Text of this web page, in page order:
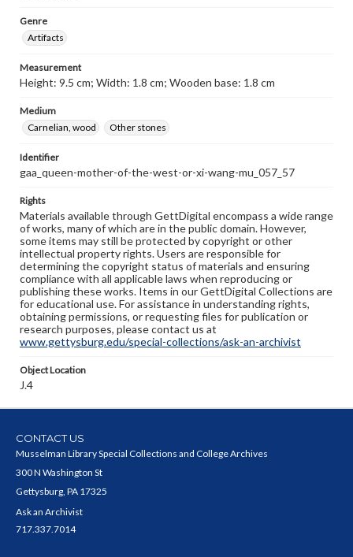
Genre
Artifacts
Measurement
Height: 9.5 cm; Width: 1.8 cm; Wooden base: 1.8 cm
Medium
Carnelian, wood
Other stones
Identifier
gaa_queen-mother-of-the-west-or-xi-wang-mu_057_57
Rights
Materials available through GettDigital encompass a wide range
of works, many of which are in the public domain. However,
some items may still be protected by copyright or other
intellectual property rights. Users are responsible for
determining the copyright status of materials and ensuring
compliance with all applicable laws when reproducing or
publishing these works. Items in our GettDigital Collections are
for educational use. For assistance in understanding rights,
obtaining permissions, or requesting files for publication or
research purposes, please contact us at
www.gettysburg.edu/special-collections/ask-an-archivist
Object Location
J.4
CONTACT US
Musselman Library Special Collections and College Archives
300 N Washington St
Gettysburg, PA 17325
Ask an Archivist
717.337.7014